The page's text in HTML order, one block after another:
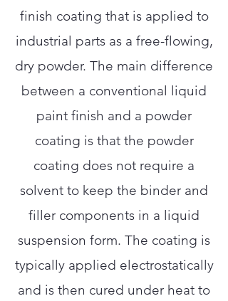
finish coating that is applied to
industrial parts as a free-flowing,
dry powder. The main difference
between a conventional liquid
paint finish and a powder
coating is that the powder
coating does not require a
solvent to keep the binder and
filler components in a liquid
suspension form. The coating is
typically applied electrostatically
and is then cured under heat to